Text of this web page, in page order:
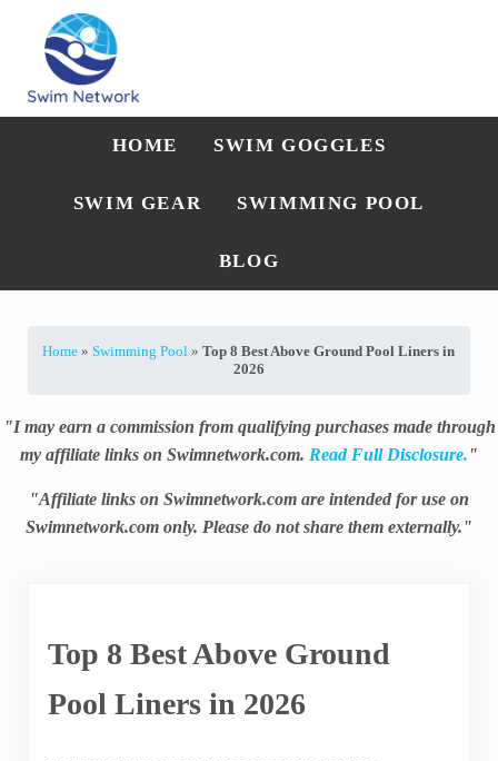
Skip to main content
Skip to after header navigation
Skip to site footer
Swim Network
HOME SWIM GOGGLES
SWIM GEAR SWIMMING POOL
BLOG
Home »Swimming Pool »Top 8 Best Above Ground Pool Liners in
2026
"I may earn a commission from qualifying purchases made through
my affiliate links on Swimnetwork.com. Read Full Disclosure. "
"Affiliate links on Swimnetwork.com are intended for use on
Swimnetwork.com only. Please do not share them externally."
Top 8 Best Above Ground
Pool Liners in 2026